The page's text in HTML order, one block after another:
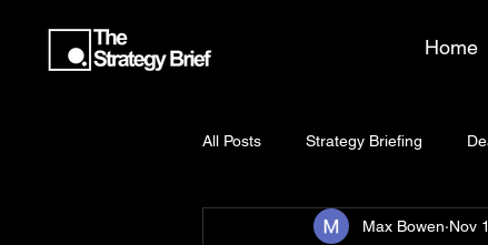
Home
All Posts Strategy Briefing
Max Bowen Nov